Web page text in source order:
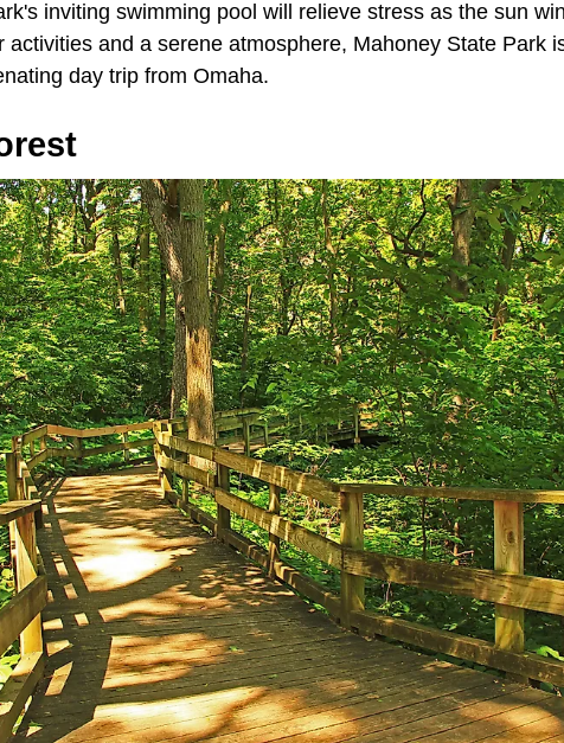
inviting swimming pool will relieve stress as the sun
activities and a serene atmosphere, Mahoney State Park
day trip from Omaha.